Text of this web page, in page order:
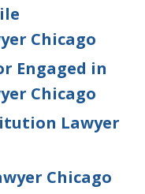
Chicago
Engaged in
Chicago
Lawyer
Chicago